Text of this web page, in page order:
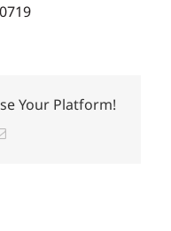
Your Platform!
Email